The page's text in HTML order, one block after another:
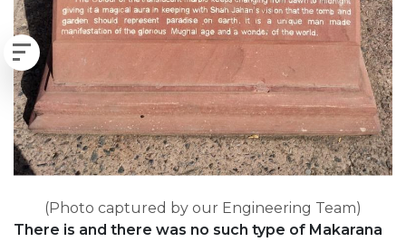
(Photo captured by our Engineering Team)
There is and there was no such type of Makarana